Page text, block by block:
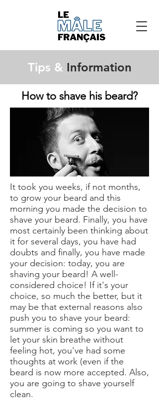
Tips & Information
How to shave his beard?
It took you weeks, if not months,
to grow your beard and this
morning you made the decision to
shave your beard. Finally, you have
most certainly been thinking about
it for several days, you have had
doubts and finally, you have made
your decision: today, you are
shaving your beard! A well-
considered choice! If it's your
choice, so much the better, but it
may be that external reasons also
push you to shave your beard:
summer is coming so you want to
let your skin breathe without
feeling hot, you've had some
thoughts at work (even if the
beard is now more accepted. Also,
you are going to shave yourself
clean.